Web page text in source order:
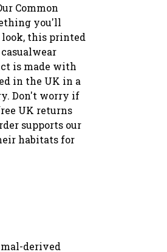
Common
you'll
look, this printed
is made with
in the UK in a
Don't worry if
UK returns
supports our
habitats for
derived